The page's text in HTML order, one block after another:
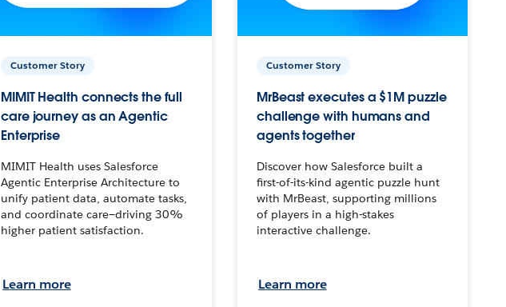
Customer Story
MIMIT Health connects the full
care journey as an Agentic
Enterprise
MIMIT Health uses Salesforce
Agentic Enterprise Architecture to
unify patient data, automate tasks,
and coordinate care—driving 30%
higher patient satisfaction.
Learn more
Customer Story
MrBeast executes a $1M puzzle
challenge with humans and
agents together
Discover how Salesforce built a
first-of-its-kind agentic puzzle hunt
with MrBeast, supporting millions
of players in a high-stakes
interactive challenge.
Learn more